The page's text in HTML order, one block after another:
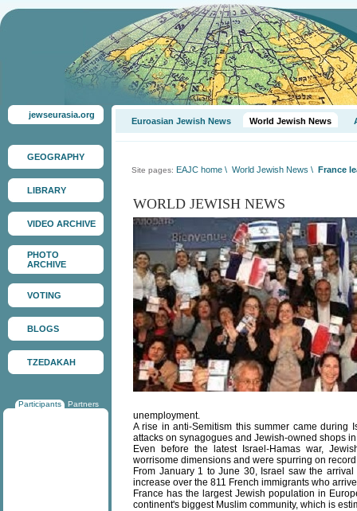
jewseurasia.org
GEOGRAPHY
LIBRARY
VIDEO ARCHIVE
PHOTO
ARCHIVE
VOTING
BLOGS
TZEDAKAH
Participants Partners
Euroasian Jewish News World Jewish News
Site pages: EAJC home \ World Jewish News \ France
WORLD JEWISH NEWS
unemployment.
A rise in anti-Semitism this summer came during
attacks on synagogues and Jewish-owned shops
Even before the latest Israel-Hamas war,
worrisome dimensions and were spurring on
From January 1 to June 30, Israel saw the
increase over the 811 French immigrants who
France has the largest Jewish population in
continent's biggest Muslim community, which is